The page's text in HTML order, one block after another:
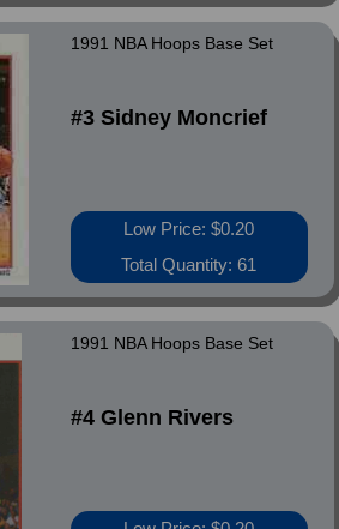
1991 NBA Hoops Base Set
#3 Sidney Moncrief
Low Price: $0.20
Total Quantity: 61
1991 NBA Hoops Base Set
#4 Glenn Rivers